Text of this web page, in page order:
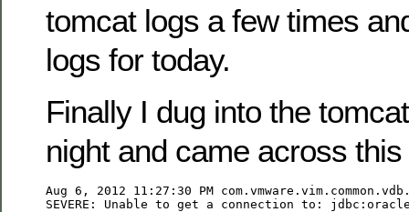
tomcat logs a few times
logs for today.
Finally I dug into the
night and came across this
Aug 6, 2012 11:27:30 PM
SEVERE: Unable to get a connection to: